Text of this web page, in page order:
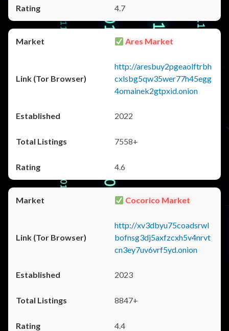
4.7
Ares Market
http://aresbuy2pgeaolftrbh
cxlsbg5qw35wer77h45egg
4omainek2gtpxid.onion
2022
7558+
4.6
Cocorico Market
http://xv3dbyu75coadsrwl
bofnsg3dj5axfzcxh5v4nrvt
cn3ey7uv6vrf5yd.onion
2023
8847+
4.4